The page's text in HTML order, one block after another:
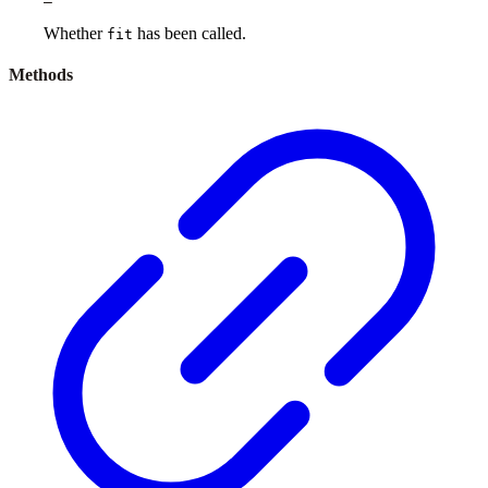
Whether fit has been called.
Methods